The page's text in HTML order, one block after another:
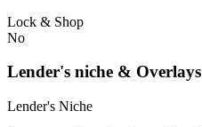
Lock & Shop
No
Lender's niche & Overlays
Lender's Niche